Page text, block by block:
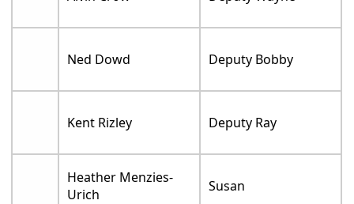
Ned Dowd Deputy Bobby
Kent Rizley Deputy Ray
Heather Menzies-
Urich
Susan